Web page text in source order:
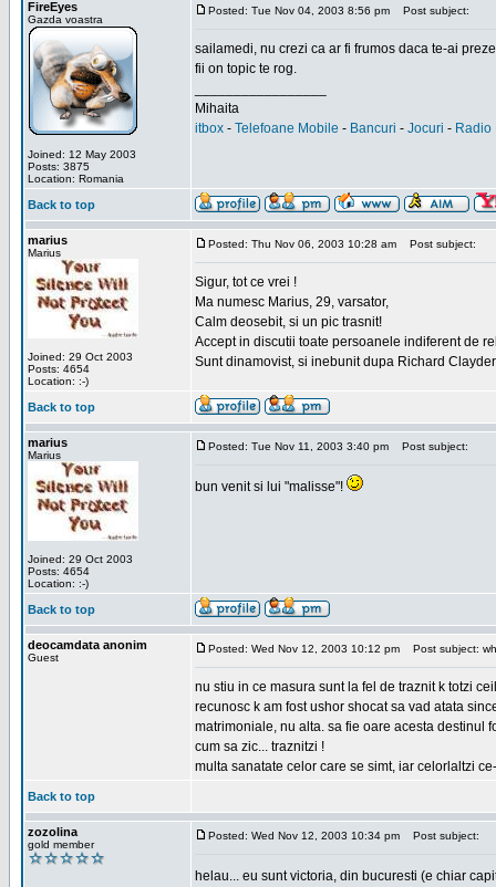
FireEyes
Gazda voastra
Joined: 12 May 2003
Posts: 3875
Location: Romania
Posted: Tue Nov 04, 2003 8:56 pm Post subject:
sailamedi, nu crezi ca ar fi frumos daca te-ai
fii on topic te rog.
Mihaita
itbox - Telefoane Mobile - Bancuri - Jocuri - Radio
Back to top
marius
Marius
Joined: 29 Oct 2003
Posts: 4654
Location: :-)
Posted: Thu Nov 06, 2003 10:28 am Post subject:
Sigur, tot ce vrei !
Ma numesc Marius, 29, varsator,
Calm deosebit, si un pic trasnit!
Accept in discutii toate persoanele indiferent de
Sunt dinamovist, si inebunit dupa Richard
Back to top
marius
Marius
Joined: 29 Oct 2003
Posts: 4654
Location: :-)
Posted: Tue Nov 11, 2003 3:40 pm Post subject:
bun venit si lui "malisse"!
Back to top
deocamdata anonim
Guest
Posted: Wed Nov 12, 2003 10:12 pm Post subject:
nu stiu in ce masura sunt la fel de traznit k totzi
recunosc k am fost ushor shocat sa vad atata
matrimoniale, nu alta. sa fie oare acesta destinul
cum sa zic... traznitzi !
multa sanatate celor care se simt, iar celorlaltzi
Back to top
zozolina
gold member
Posted: Wed Nov 12, 2003 10:34 pm Post subject:
helau... eu sunt victoria, din bucuresti (e chiar